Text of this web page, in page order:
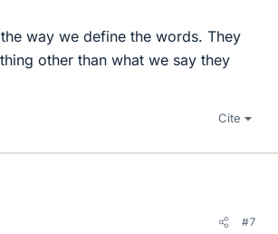
way we define the words. They
other than what we say they
Cite
#7